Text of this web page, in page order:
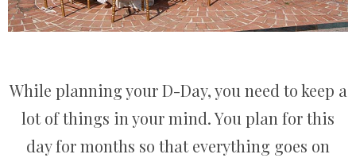
While planning your D-Day, you need to keep a
lot of things in your mind. You plan for this
day for months so that everything goes on